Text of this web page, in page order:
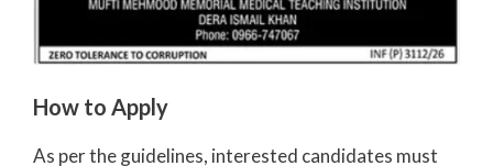
How to Apply
As per the guidelines, interested candidates must